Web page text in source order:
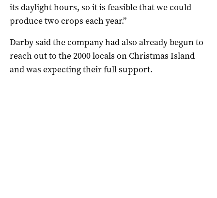
its daylight hours, so it is feasible that we could
produce two crops each year.”
Darby said the company had also already begun to
reach out to the 2000 locals on Christmas Island
and was expecting their full support.